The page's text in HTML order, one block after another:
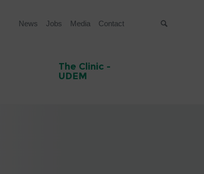
News Jobs Media Contact
The Clinic -
UDEM